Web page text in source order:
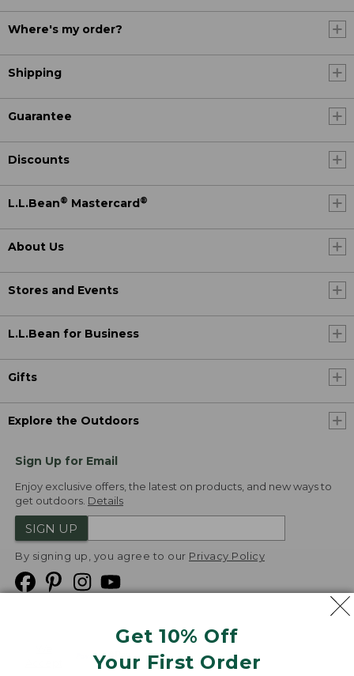
Get 10% Off
Your First Order
Where's my order?
Shipping
Guarantee
Discounts
L.L.Bean® Mastercard ®
About Us
Stores and Events
L.L.Bean for Business
Gifts
Explore the Outdoors
Sign Up for Email
Enjoy exclusive offers, the latest on products, and new ways to
get outdoors. Details
SIGN UP
By signing up, you agree to our Privacy Policy